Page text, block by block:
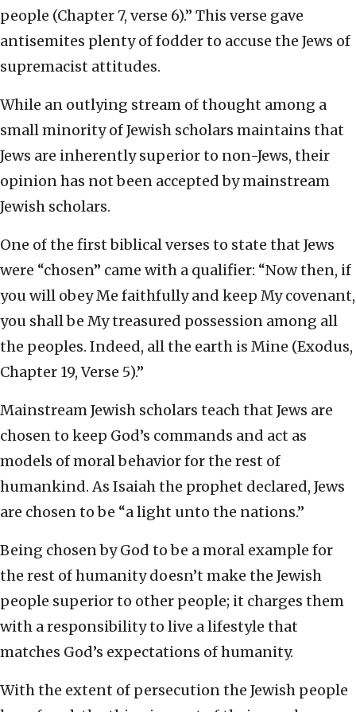
people (Chapter 7, verse 6).” This verse gave
antisemites plenty of fodder to accuse the Jews of
supremacist attitudes.
While an outlying stream of thought among a
small minority of Jewish scholars maintains that
Jews are inherently superior to non-Jews, their
opinion has not been accepted by mainstream
Jewish scholars.
One of the first biblical verses to state that Jews
were “chosen” came with a qualifier: “Now then, if
you will obey Me faithfully and keep My covenant,
you shall be My treasured possession among all
the peoples. Indeed, all the earth is Mine (Exodus,
Chapter 19, Verse 5).”
Mainstream Jewish scholars teach that Jews are
chosen to keep God’s commands and act as
models of moral behavior for the rest of
humankind. As Isaiah the prophet declared, Jews
are chosen to be “a light unto the nations.”
Being chosen by God to be a moral example for
the rest of humanity doesn’t make the Jewish
people superior to other people; it charges them
with a responsibility to live a lifestyle that
matches God’s expectations of humanity.
With the extent of persecution the Jewish people